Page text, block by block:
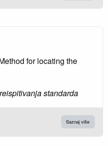
for locating the
standarda
Saznaj više